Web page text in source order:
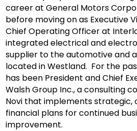
career at General Motors
before moving on as Executive
Chief Operating Officer at
integrated electrical and
supplier to the automotive and
located in Westland. For the
has been President and Chief
Walsh Group Inc., a consulting
Novi that implements strategic,
financial plans for continued
improvement.